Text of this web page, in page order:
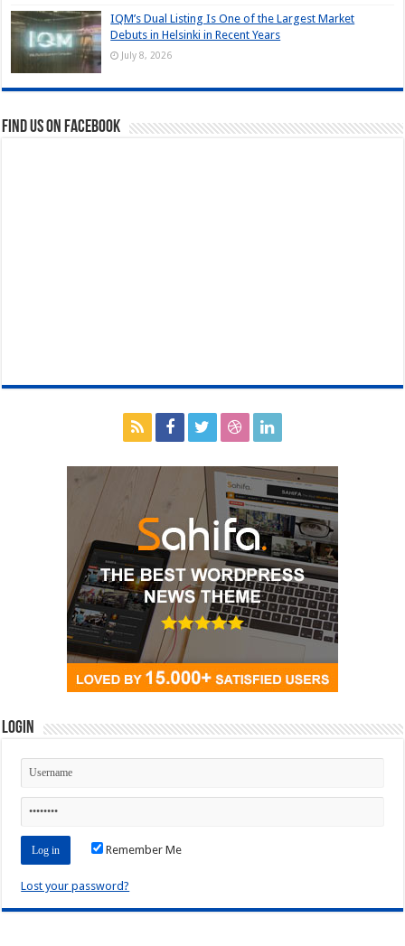
IQM’s Dual Listing Is One of the Largest Market
Debuts in Helsinki in Recent Years
July 8, 2026
Find us on Facebook
Login
Remember Me
Lost your password?